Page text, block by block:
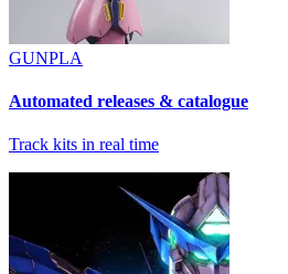
GUNPLA
Automated releases & catalogue
Track kits in real time